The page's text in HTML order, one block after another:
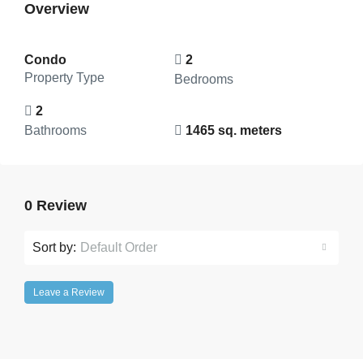
Overview
Condo
Property Type
2
Bedrooms
2
Bathrooms
1465 sq. meters
0 Review
Sort by: Default Order
Leave a Review